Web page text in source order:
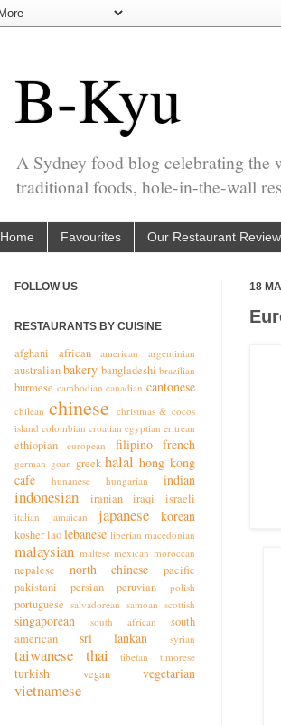
B-Kyu
A Sydney food blog celebrating the
traditional foods, hole-in-the-wall
Home Favourites Our Restaurant
18
FOLLOW US
RESTAURANTS BY CUISINE
afghani african american argentinian
australianbakery bangladeshi brazilian
burmese cambodian canadian cantonese
chilean chinese christmas & cocos
island colombian croatian egyptian eritrean
ethiopian european filipino french
german goan greek halal hong kong
cafe
hunanese hungarian indian
indonesian iranian iraqi israeli
italian jamaican japanese korean
kosherlaolebanese liberian macedonian
malaysian maltese mexican moroccan
nepalese north chinese
pacific
pakistani
persian peruvian polish
portuguese salvadorean samoan scottish
singaporean south african
south
american
sri lankan syrian
taiwanese thai tibetan timorese
turkish vegan vegetarian
vietnamese